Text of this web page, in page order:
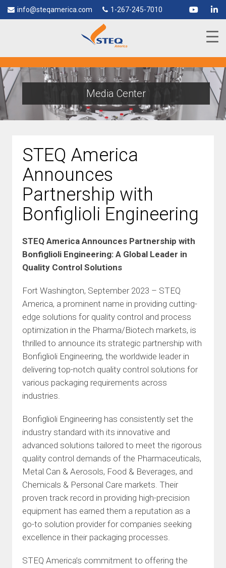
info@steqamerica.com 1-267-245-7010
Media Center
STEQ America
Announces
Partnership with
Bonfiglioli Engineering
STEQ America Announces Partnership with
Bonfiglioli Engineering: A Global Leader in
Quality Control Solutions
Fort Washington, September 2023 – STEQ
America, a prominent name in providing cutting-
edge solutions for quality control and process
optimization in the Pharma/Biotech markets, is
thrilled to announce its strategic partnership with
Bonfiglioli Engineering, the worldwide leader in
delivering top-notch quality control solutions for
various packaging requirements across
industries.
Bonfiglioli Engineering has consistently set the
industry standard with its innovative and
advanced solutions tailored to meet the rigorous
quality control demands of the Pharmaceuticals,
Metal Can & Aerosols, Food & Beverages, and
Chemicals & Personal Care markets. Their
proven track record in providing high-precision
equipment has earned them a reputation as a
go-to solution provider for companies seeking
excellence in their packaging processes.
STEQ America’s commitment to offering the